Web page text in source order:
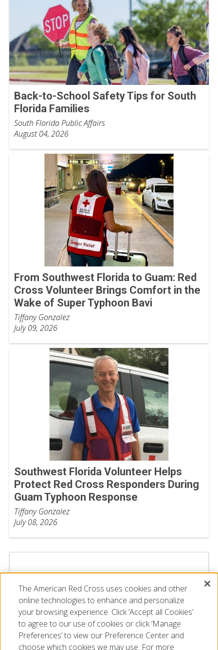
Back-to-School Safety Tips for South
Florida Families
South Florida Public Affairs
August 04, 2026
From Southwest Florida to Guam: Red
Cross Volunteer Brings Comfort in the
Wake of Super Typhoon Bavi
Tiffany Gonzalez
July 09, 2026
Southwest Florida Volunteer Helps
Protect Red Cross Responders During
Guam Typhoon Response
Tiffany Gonzalez
July 08, 2026
The American Red Cross uses cookies and other
online technologies to enhance and personalize
your browsing experience. Click ‘Accept all Cookies’
to agree to our use of cookies or click ‘Manage
Preferences’ to view our Preference Center and
choose which cookies we may use. For more